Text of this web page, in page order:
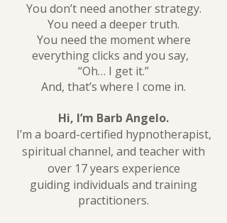
You don’t need another strategy.
You need a deeper truth.
You need the moment where
everything clicks and you say,
“Oh… I get it.”
And, that’s where I come in.
Hi, I’m Barb Angelo.
I’m a board-certified hypnotherapist,
spiritual channel, and teacher with
over 17 years experience
guiding individuals and training
practitioners.